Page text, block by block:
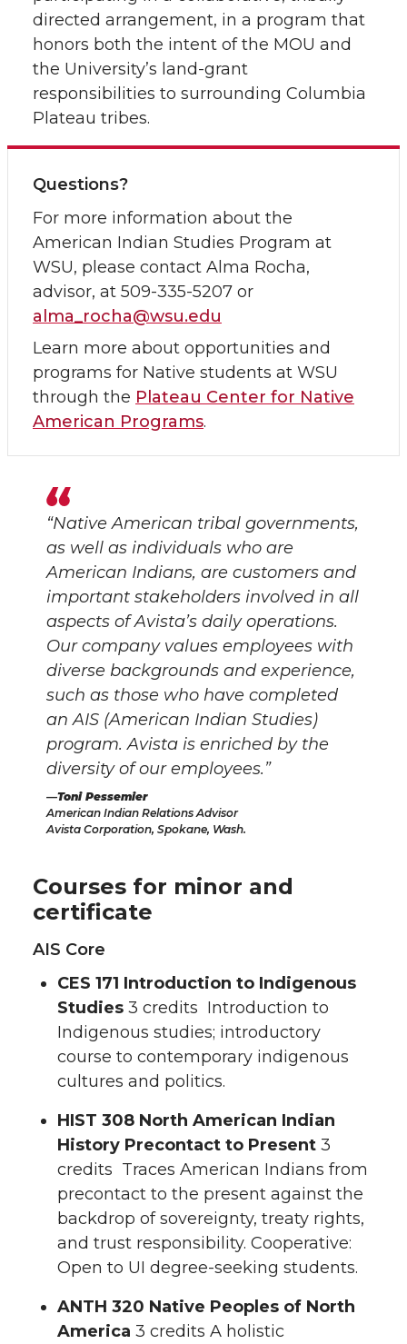
directed arrangement, in a program that
honors both the intent of the MOU and
the University’s land-grant
responsibilities to surrounding Columbia
Plateau tribes.
Questions?
For more information about the
American Indian Studies Program at
WSU, please contact Alma Rocha,
advisor, at 509-335-5207 or
alma_rocha@wsu.edu
Learn more about opportunities and
programs for Native students at WSU
through the Plateau Center for Native
American Programs.
“Native American tribal governments,
as well as individuals who are
American Indians, are customers and
important stakeholders involved in all
aspects of Avista’s daily operations.
Our company values employees with
diverse backgrounds and experience,
such as those who have completed
an AIS (American Indian Studies)
program. Avista is enriched by the
diversity of our employees.”
Toni Pessemier
American Indian Relations Advisor
Avista Corporation, Spokane, Wash.
Courses for minor and
certificate
AIS Core
CES 171 Introduction to Indigenous
Studies 3 credits Introduction to
Indigenous studies; introductory
course to contemporary indigenous
cultures and politics.
HIST 308 North American Indian
History Precontact to Present 3
credits Traces American Indians from
precontact to the present against the
backdrop of sovereignty, treaty rights,
and trust responsibility. Cooperative:
Open to UI degree-seeking students.
ANTH 320 Native Peoples of North
America 3 credits A holistic